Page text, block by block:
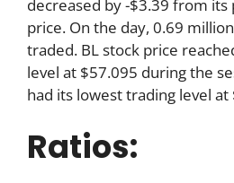
decreased by -$3.39 from its
price. On the day, 0.69
traded. BL stock price
level at $57.095 during the
had its lowest trading level at
Ratios: